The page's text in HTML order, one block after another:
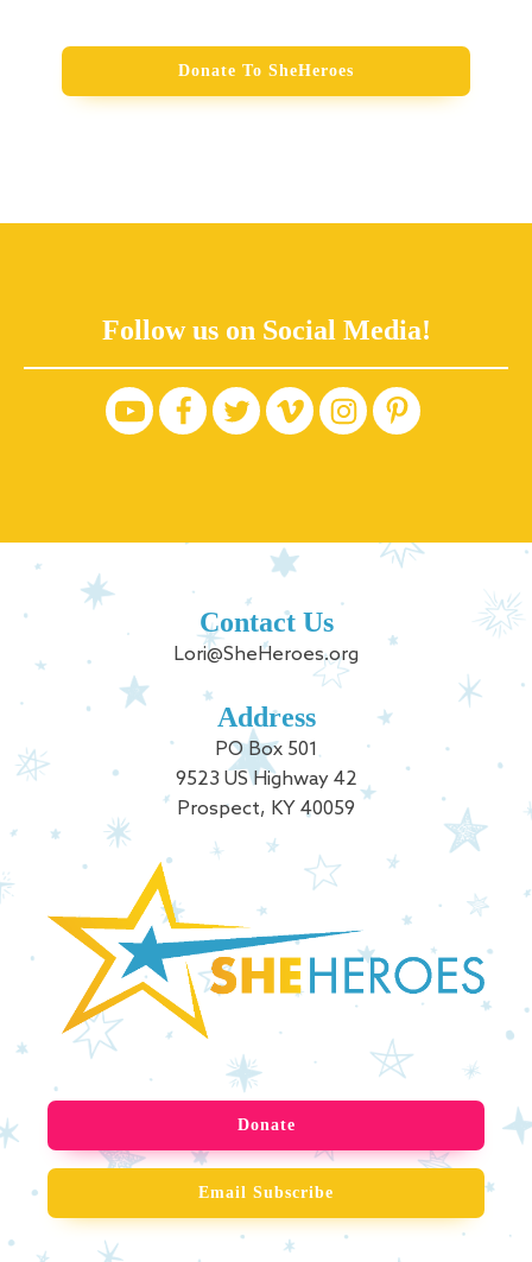
Donate To SheHeroes
Follow us on Social Media!
Contact Us
Lori@SheHeroes.org
Address
PO Box 501
9523 US Highway 42
Prospect, KY 40059
Donate
Email Subscribe